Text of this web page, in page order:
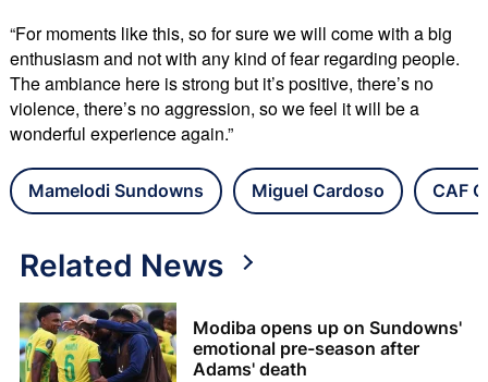
“For moments like this, so for sure we will come with a big
enthusiasm and not with any kind of fear regarding people.
The ambiance here is strong but it’s positive, there’s no
violence, there’s no aggression, so we feel it will be a
wonderful experience again.”
Mamelodi Sundowns Miguel Cardoso CAF
Related News
Modiba opens up on Sundowns'
emotional pre-season after
Adams' death